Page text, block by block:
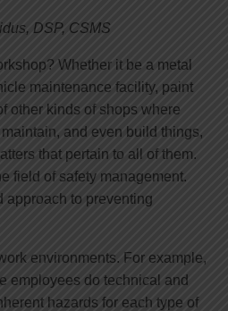
DSP, CSMS
Whether it be a metal
maintenance facility, paint
other kinds of shops where
and even build things,
that pertain to all of them.
field of safety management.
approach to preventing
environments. For example,
employees do technical and
hazards for each type of